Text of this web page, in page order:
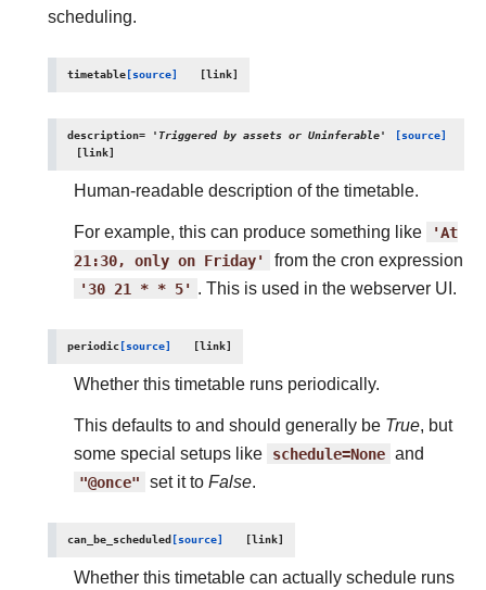
scheduling.
timetable[source]
description= 'Triggered by assets or Uninferable' [source]
Human-readable description of the timetable.
For example, this can produce something like
'At
21:30, only on Friday'
from the cron expression
'30 21 * * 5' . This is used in the webserver UI.
periodic[source]
Whether this timetable runs periodically.
This defaults to and should generally be True, but
some special setups like schedule=None and
"@once" set it to False.
can_be_scheduled[source]
Whether this timetable can actually schedule runs